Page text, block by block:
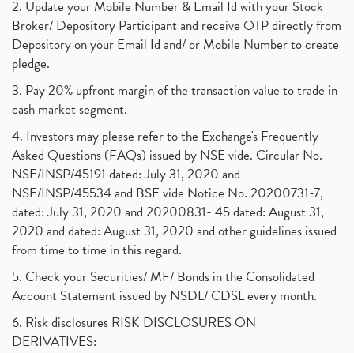
2. Update your Mobile Number & Email Id with your Stock
Broker/ Depository Participant and receive OTP directly from
Depository on your Email Id and/ or Mobile Number to create
pledge.
3. Pay 20% upfront margin of the transaction value to trade in
cash market segment.
4. Investors may please refer to the Exchange's Frequently
Asked Questions (FAQs) issued by NSE vide. Circular No.
NSE/INSP/45191 dated: July 31, 2020 and
NSE/INSP/45534 and BSE vide Notice No. 20200731-7,
dated: July 31, 2020 and 20200831- 45 dated: August 31,
2020 and dated: August 31, 2020 and other guidelines issued
from time to time in this regard.
5. Check your Securities/ MF/ Bonds in the Consolidated
Account Statement issued by NSDL/ CDSL every month.
6. Risk disclosures RISK DISCLOSURES ON
DERIVATIVES: